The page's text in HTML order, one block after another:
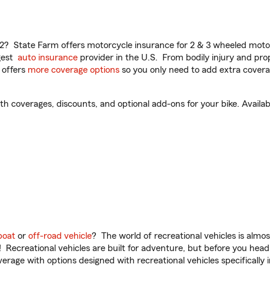
State Farm offers motorcycle insurance for 2 & 3 wheeled
auto insurance provider in the U.S. From bodily injury and
offers more coverage options so you only need to add extra
discounts, and optional add-ons for your bike.
or off-road vehicle? The world of recreational vehicles is
vehicles are built for adventure, but before you
with options designed with recreational vehicles specifically